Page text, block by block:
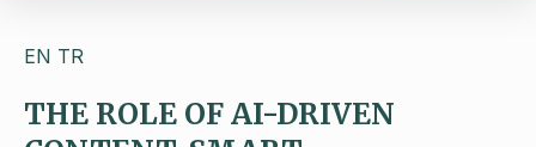
EN TR
THE ROLE OF AI-DRIVEN